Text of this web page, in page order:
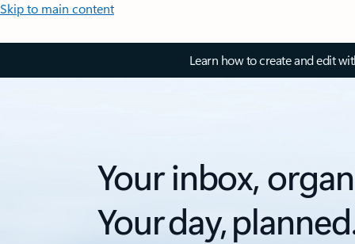
Skip to main content
Learn how to create and edit
Your inbox,
Your day,